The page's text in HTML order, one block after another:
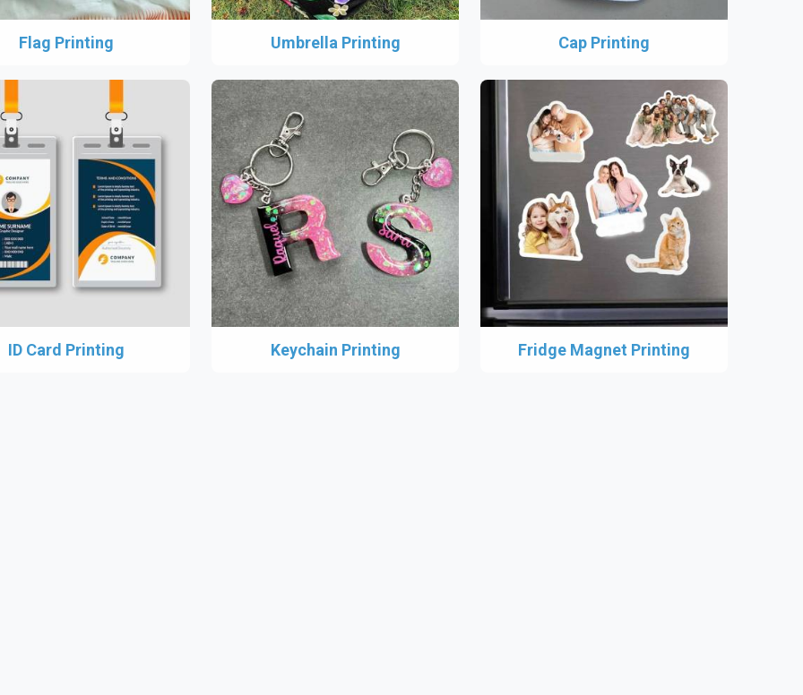
Flag Printing Umbrella Printing Cap Printing
ID Card Printing Keychain Printing Fridge Magnet Printing